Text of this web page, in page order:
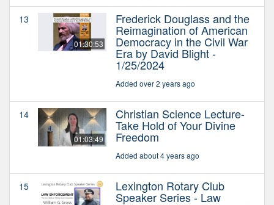
13
01:30:53
Frederick Douglass and the
Reimagination of American
Democracy in the Civil War
Era by David Blight -
1/25/2024
Added over 2 years ago
14
01:03:49
Christian Science Lecture-
Take Hold of Your Divine
Freedom
Added about 4 years ago
15 Lexington Rotary Club
Speaker Series - Law